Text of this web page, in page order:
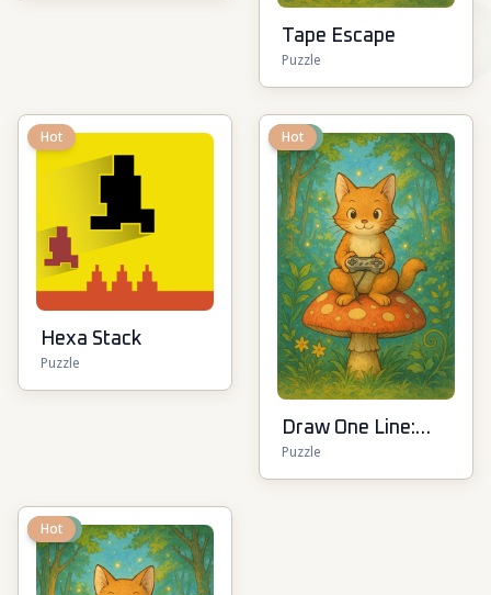
Tape Escape
Puzzle
Hot
Hexa Stack
Puzzle
New
Hot
Draw One Line:
Drawing Puzzle
Puzzle
New
Hot